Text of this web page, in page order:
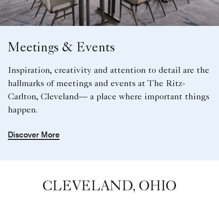
Meetings & Events
Inspiration, creativity and attention to detail are the
hallmarks of meetings and events at The Ritz-
Carlton, Cleveland— a place where important things
happen.
Discover More
CLEVELAND, OHIO